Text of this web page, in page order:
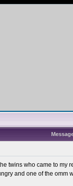
twins who came to
and one of the